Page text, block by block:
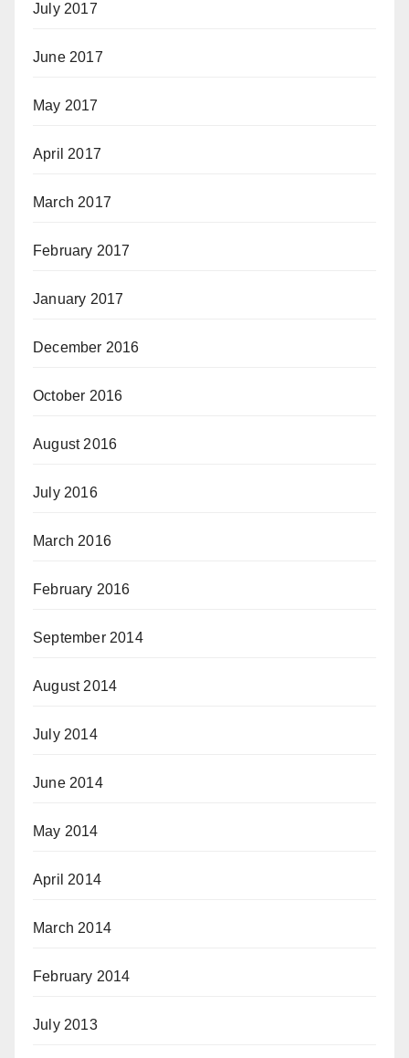
July 2017
June 2017
May 2017
April 2017
March 2017
February 2017
January 2017
December 2016
October 2016
August 2016
July 2016
March 2016
February 2016
September 2014
August 2014
July 2014
June 2014
May 2014
April 2014
March 2014
February 2014
July 2013